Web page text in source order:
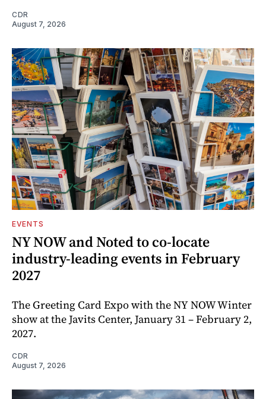
CDR
August 7, 2026
EVENTS
NY NOW and Noted to co-locate
industry-leading events in February
2027
The Greeting Card Expo with the NY NOW Winter
show at the Javits Center, January 31 – February 2,
2027.
CDR
August 7, 2026